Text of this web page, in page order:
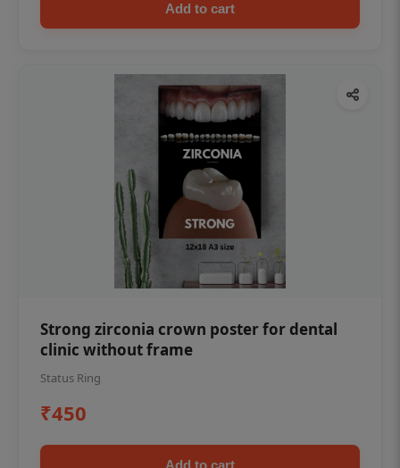
Add to cart
Strong zirconia crown poster for dental
clinic without frame
Status Ring
₹450
Add to cart